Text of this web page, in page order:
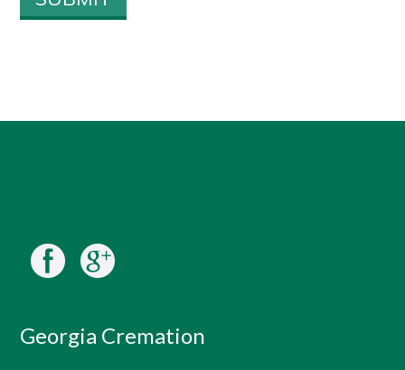
Georgia Cremation